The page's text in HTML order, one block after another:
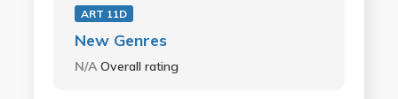
ART 11D
New Genres
N/AOverall rating